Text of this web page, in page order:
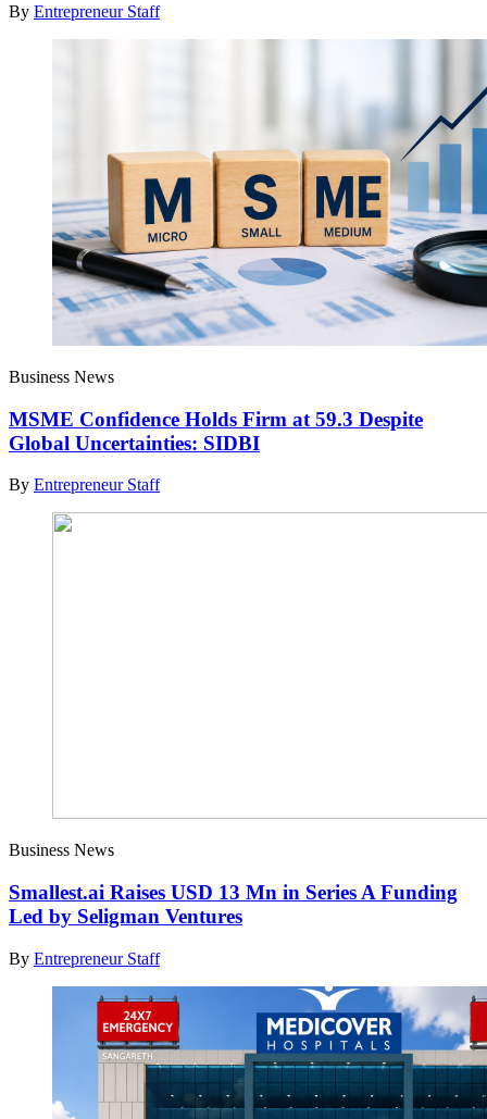
By Entrepreneur Staff
Business News
MSME Confidence Holds Firm at 59.3 Despite
Global Uncertainties: SIDBI
By Entrepreneur Staff
Business News
Smallest.ai Raises USD 13 Mn in Series A Funding
Led by Seligman Ventures
By Entrepreneur Staff